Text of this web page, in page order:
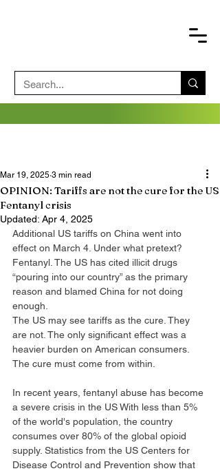
OPINION: Tariffs are not the cure for the US
Fentanyl crisis
Mar 19, 2025 3 min read
Updated: Apr 4, 2025
Additional US tariffs on China went into
effect on March 4. Under what pretext?
Fentanyl. The US has cited illicit drugs
“pouring into our country” as the primary
reason and blamed China for not doing
enough.
The US may see tariffs as the cure. They
are not. The only significant effect was a
heavier burden on American consumers.
The cure must come from within.
In recent years, fentanyl abuse has become
a severe crisis in the US With less than 5%
of the world's population, the country
consumes over 80% of the global opioid
supply. Statistics from the US Centers for
Disease Control and Prevention show that